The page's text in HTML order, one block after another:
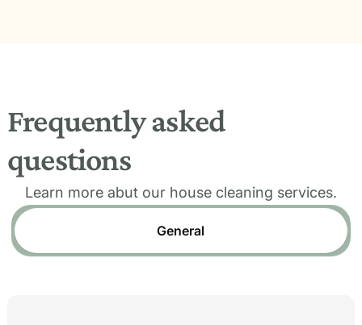
Frequently asked
questions
Learn more abut our house cleaning services.
General